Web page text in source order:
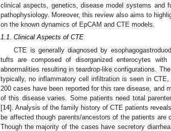
clinical aspects, genetics, disease model systems and
pathophysiology. Moreover, this review also aims to
on the known dynamics of EpCAM and CTE models.
1.1. Clinical Aspects of CTE
CTE is generally diagnosed by
tufts are composed of disorganized enterocytes
abnormalities resulting in teardrop-like configurations.
typically, no inflammatory cell infiltration is seen in
200 cases have been reported for this rare disease, and
of this disease varies. Some patients need total
[14]. Analysis of the family history of CTE patients
be affected though parents/ancestors of the patients
Though the majority of the cases have secretory